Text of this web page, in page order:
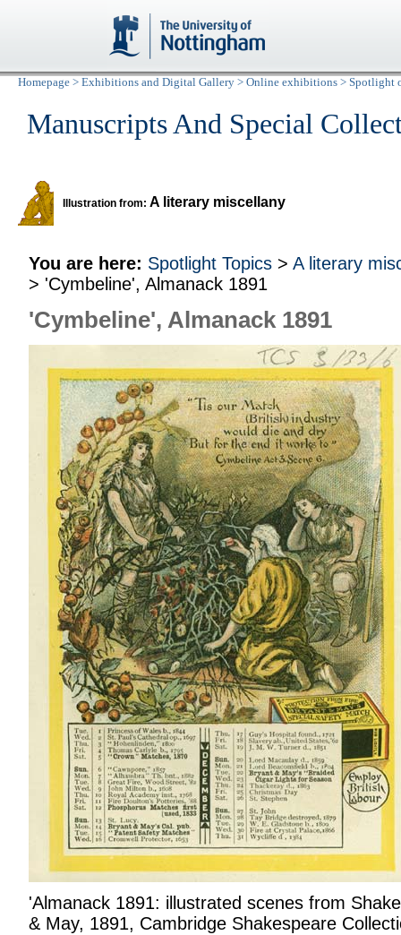
Homepage > Exhibitions and Digital Gallery > Online exhibitions > Spotlight
Manuscripts And Special
Illustration from: A literary miscellany
You are here: Spotlight Topics > A literary
> 'Cymbeline', Almanack 1891
'Cymbeline', Almanack 1891
'Almanack 1891: illustrated scenes from
& May, 1891, Cambridge Shakespeare